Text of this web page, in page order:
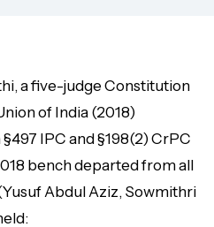
a five-judge Constitution
of India(2018)
IPC and §198(2) CrPC
bench departed from all
Abdul Aziz, Sowmithri